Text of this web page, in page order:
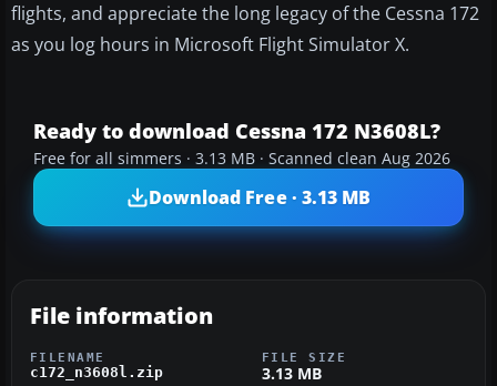
flights, and appreciate the long legacy of the Cessna 172
as you log hours in Microsoft Flight Simulator X.
Ready to download Cessna 172 N3608L?
Free for all simmers · 3.13 MB · Scanned clean Aug 2026
Download Free · 3.13 MB
File information
FILENAME
c172_n3608l.zip
FILE SIZE
3.13 MB